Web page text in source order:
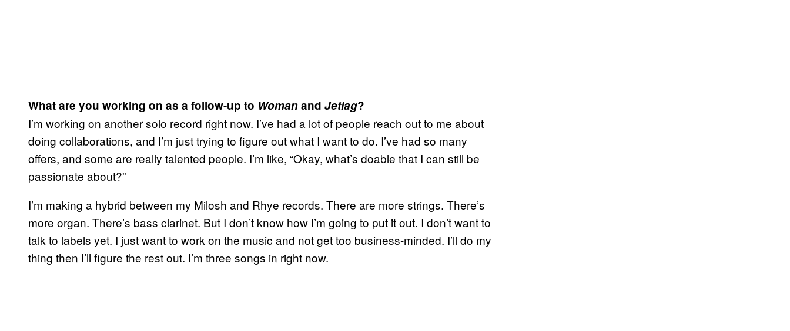
What are you working on as a follow-up to Womanand Jetlag?
I’m working on another solo record right now. I’ve had a lot of people reach out to me about
doing collaborations, and I’m just trying to figure out what I want to do. I’ve had so many
offers, and some are really talented people. I’m like, “Okay, what’s doable that I can still be
passionate about?”
I’m making a hybrid between my Milosh and Rhye records. There are more strings. There’s
more organ. There’s bass clarinet. But I don’t know how I’m going to put it out. I don’t want to
talk to labels yet. I just want to work on the music and not get too business-minded. I’ll do my
thing then I’ll figure the rest out. I’m three songs in right now.